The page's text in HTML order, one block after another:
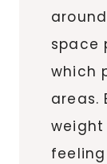
space
which
areas.